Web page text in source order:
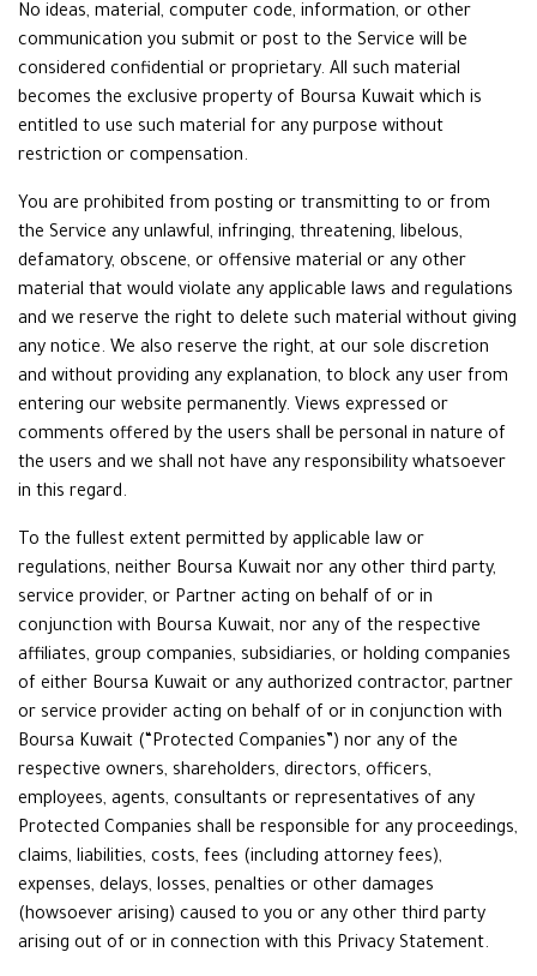
No ideas, material, computer code, information, or other
communication you submit or post to the Service will be
considered confidential or proprietary. All such material
becomes the exclusive property of Boursa Kuwait which is
entitled to use such material for any purpose without
restriction or compensation.
You are prohibited from posting or transmitting to or from
the Service any unlawful, infringing, threatening, libelous,
defamatory, obscene, or offensive material or any other
material that would violate any applicable laws and regulations
and we reserve the right to delete such material without giving
any notice. We also reserve the right, at our sole discretion
and without providing any explanation, to block any user from
entering our website permanently. Views expressed or
comments offered by the users shall be personal in nature of
the users and we shall not have any responsibility whatsoever
in this regard.
To the fullest extent permitted by applicable law or
regulations, neither Boursa Kuwait nor any other third party,
service provider, or Partner acting on behalf of or in
conjunction with Boursa Kuwait, nor any of the respective
affiliates, group companies, subsidiaries, or holding companies
of either Boursa Kuwait or any authorized contractor, partner
or service provider acting on behalf of or in conjunction with
Boursa Kuwait (“Protected Companies”) nor any of the
respective owners, shareholders, directors, officers,
employees, agents, consultants or representatives of any
Protected Companies shall be responsible for any proceedings,
claims, liabilities, costs, fees (including attorney fees),
expenses, delays, losses, penalties or other damages
(howsoever arising) caused to you or any other third party
arising out of or in connection with this Privacy Statement.